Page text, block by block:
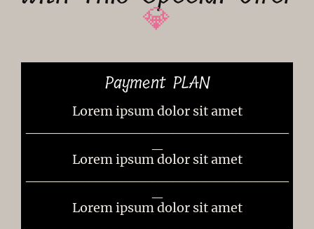
💎
Payment PLAN
Lorem ipsum dolor sit amet
Lorem ipsum dolor sit amet
Lorem ipsum dolor sit amet